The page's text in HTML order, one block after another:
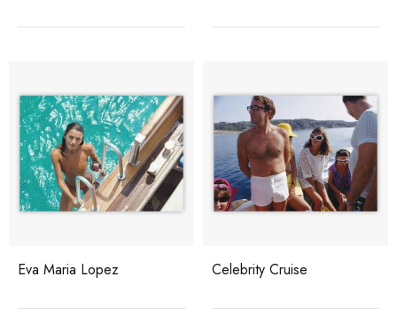
Eva Maria Lopez Celebrity Cruise